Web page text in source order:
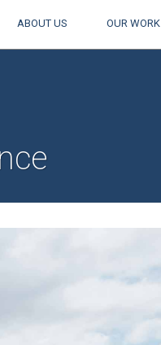
ABOUT US OUR WORK